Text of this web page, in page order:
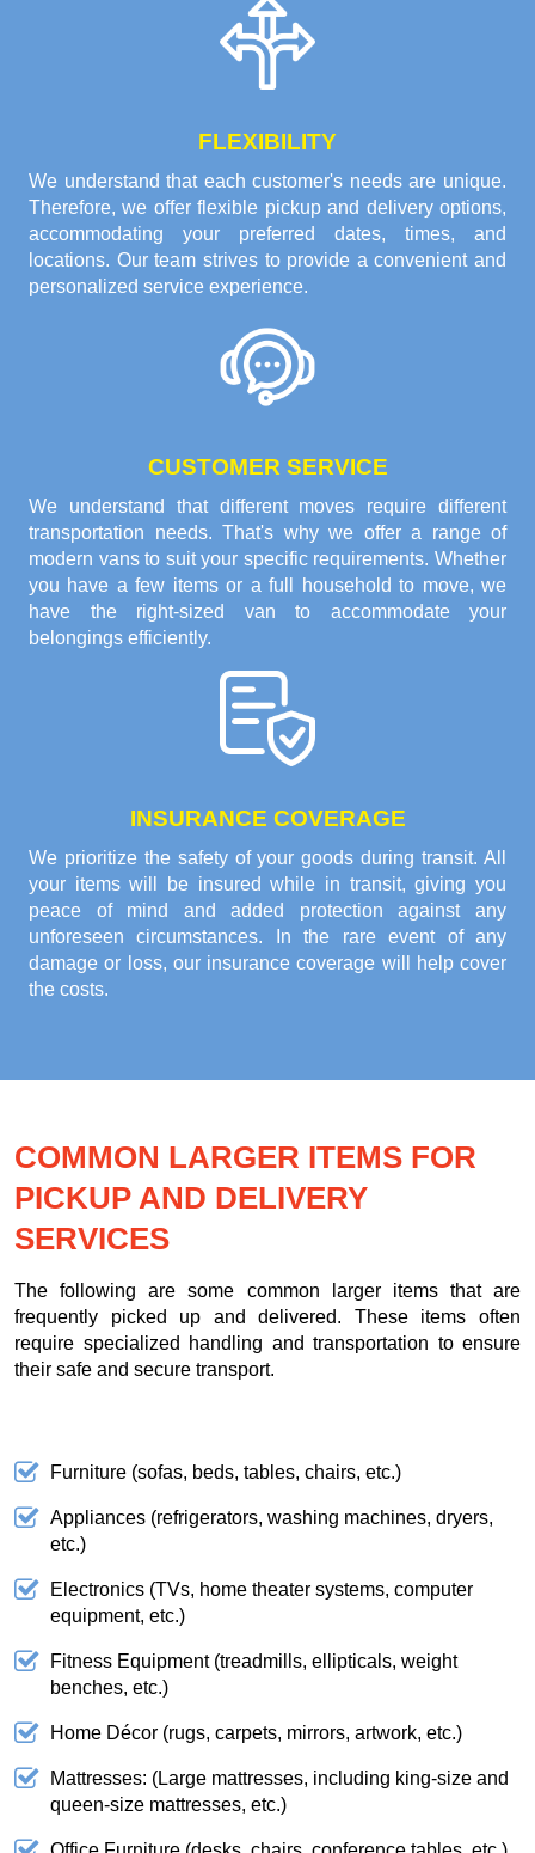
FLEXIBILITY
We understand that each customer's needs are unique.
Therefore, we offer flexible pickup and delivery options,
accommodating your preferred dates, times, and
locations. Our team strives to provide a convenient and
personalized service experience.
CUSTOMER SERVICE
We understand that different moves require different
transportation needs. That's why we offer a range of
modern vans to suit your specific requirements. Whether
you have a few items or a full household to move, we
have the right-sized van to accommodate your
belongings efficiently.
INSURANCE COVERAGE
We prioritize the safety of your goods during transit. All
your items will be insured while in transit, giving you
peace of mind and added protection against any
unforeseen circumstances. In the rare event of any
damage or loss, our insurance coverage will help cover
the costs.
COMMON LARGER ITEMS FOR
PICKUP AND DELIVERY
SERVICES
The following are some common larger items that are
frequently picked up and delivered. These items often
require specialized handling and transportation to ensure
their safe and secure transport.
Furniture (sofas, beds, tables, chairs, etc.)
Appliances (refrigerators, washing machines, dryers,
etc.)
Electronics (TVs, home theater systems, computer
equipment, etc.)
Fitness Equipment (treadmills, ellipticals, weight
benches, etc.)
Home Décor (rugs, carpets, mirrors, artwork, etc.)
Mattresses: (Large mattresses, including king-size and
queen-size mattresses, etc.)